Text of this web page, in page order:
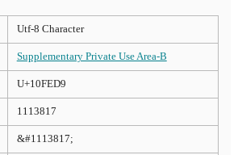
Utf-8 Character
Supplementary Private Use Area-B
U+10FED9
1113817
&#1113817;